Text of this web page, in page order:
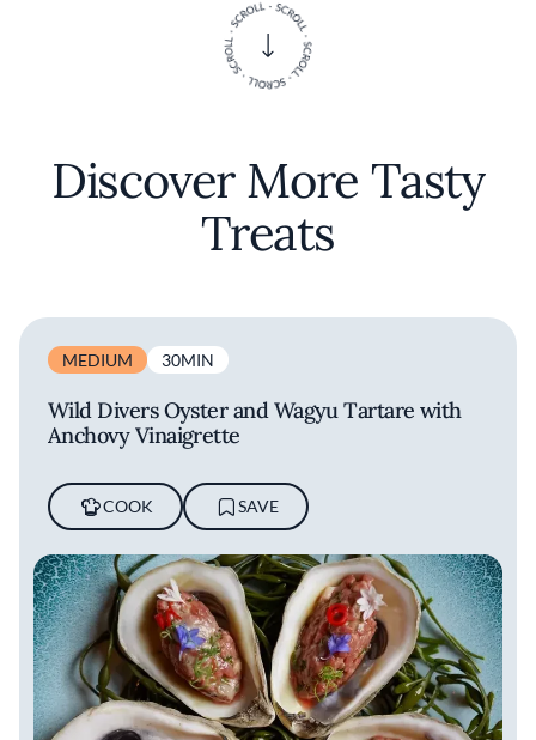
Discover More Tasty
Treats
MEDIUM 30MIN
Wild Divers Oyster and Wagyu Tartare with
Anchovy Vinaigrette
COOK SAVE